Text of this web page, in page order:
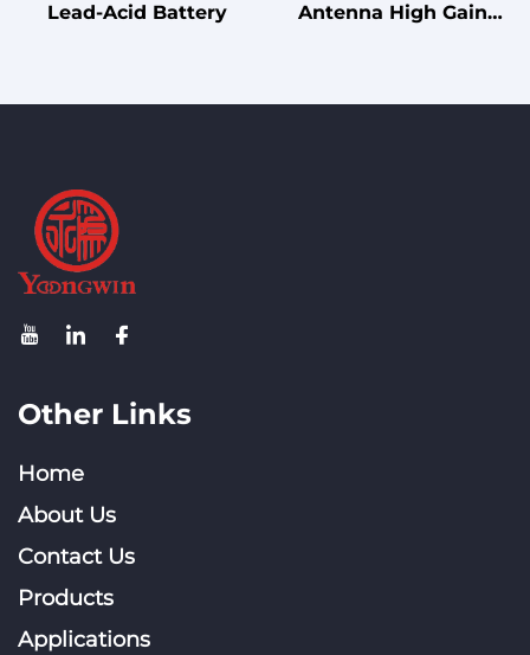
Lead-Acid Battery
Antenna High Gain
Other Links
Home
About Us
Contact Us
Products
Applications